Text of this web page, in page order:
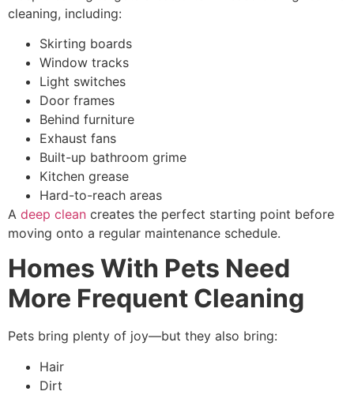
cleaning, including:
Skirting boards
Window tracks
Light switches
Door frames
Behind furniture
Exhaust fans
Built-up bathroom grime
Kitchen grease
Hard-to-reach areas
A deep clean creates the perfect starting point before
moving onto a regular maintenance schedule.
Homes With Pets Need
More Frequent Cleaning
Pets bring plenty of joy—but they also bring:
Hair
Dirt